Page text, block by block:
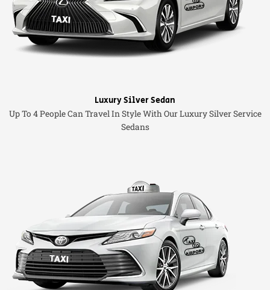
Luxury Silver Sedan
Up To 4 People Can Travel In Style With Our Luxury Silver Service
Sedans